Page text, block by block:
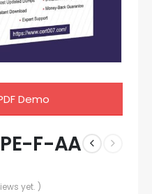
Demo
F-AA
yet. )